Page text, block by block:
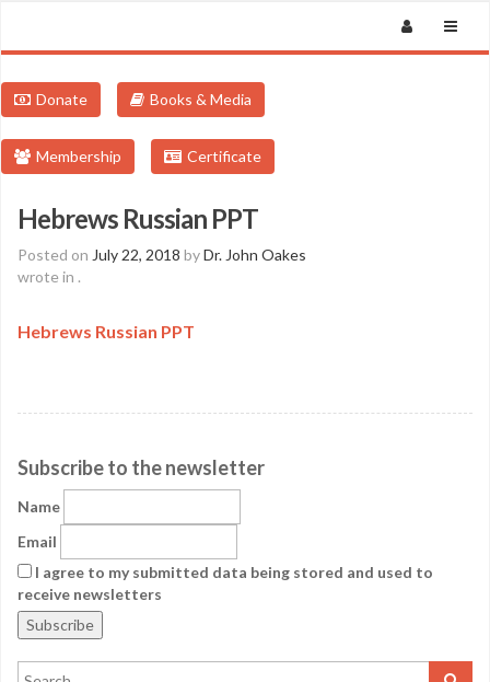
Donate Books & Media
Membership Certificate
Hebrews Russian PPT
Posted on July 22, 2018 byDr. John Oakes
wrote in .
Hebrews Russian PPT
Subscribe to the newsletter
Name
Email
I agree to my submitted data being stored and used to
receive newsletters